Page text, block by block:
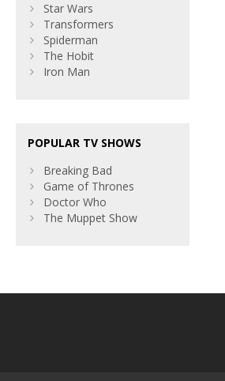
Star Wars
Transformers
Spiderman
The Hobit
Iron Man
POPULAR TV SHOWS
Breaking Bad
Game of Thrones
Doctor Who
The Muppet Show